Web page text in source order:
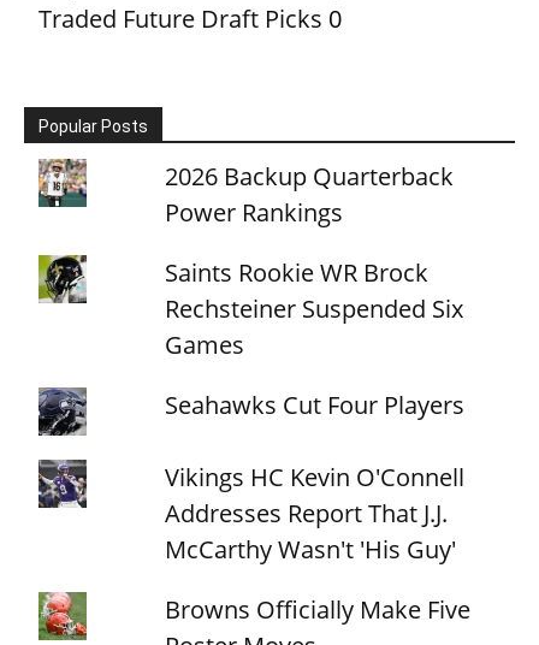
Traded Future Draft Picks 0
Popular Posts
2026 Backup Quarterback
Power Rankings
Saints Rookie WR Brock
Rechsteiner Suspended Six
Games
Seahawks Cut Four Players
Vikings HC Kevin O'Connell
Addresses Report That J.J.
McCarthy Wasn't 'His Guy'
Browns Officially Make Five